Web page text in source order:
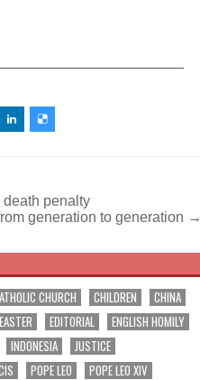
penalty
generation to generation →
CHURCH CHILDREN
CHINA
EASTER EDITORIAL
ENGLISH HOMILY
INDONESIA
JUSTICE
POPE LEO
POPE LEO XIV